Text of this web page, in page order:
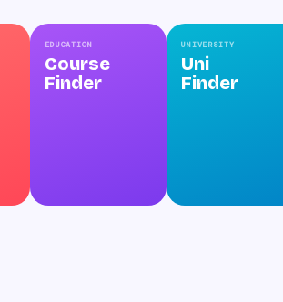
EDUCATION
Course
Finder
UNIVERSITY
Uni
Finder